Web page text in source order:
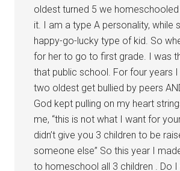
oldest turned 5 we homeschooled
it. I am a type A personality, while
happy-go-lucky type of kid. So
for her to go to first grade. I was
that public school. For four years
two oldest get bullied by peers
God kept pulling on my heart
me, “this is not what I want for
didn’t give you 3 children to be
someone else” So this year I
to homeschool all 3 children . Do